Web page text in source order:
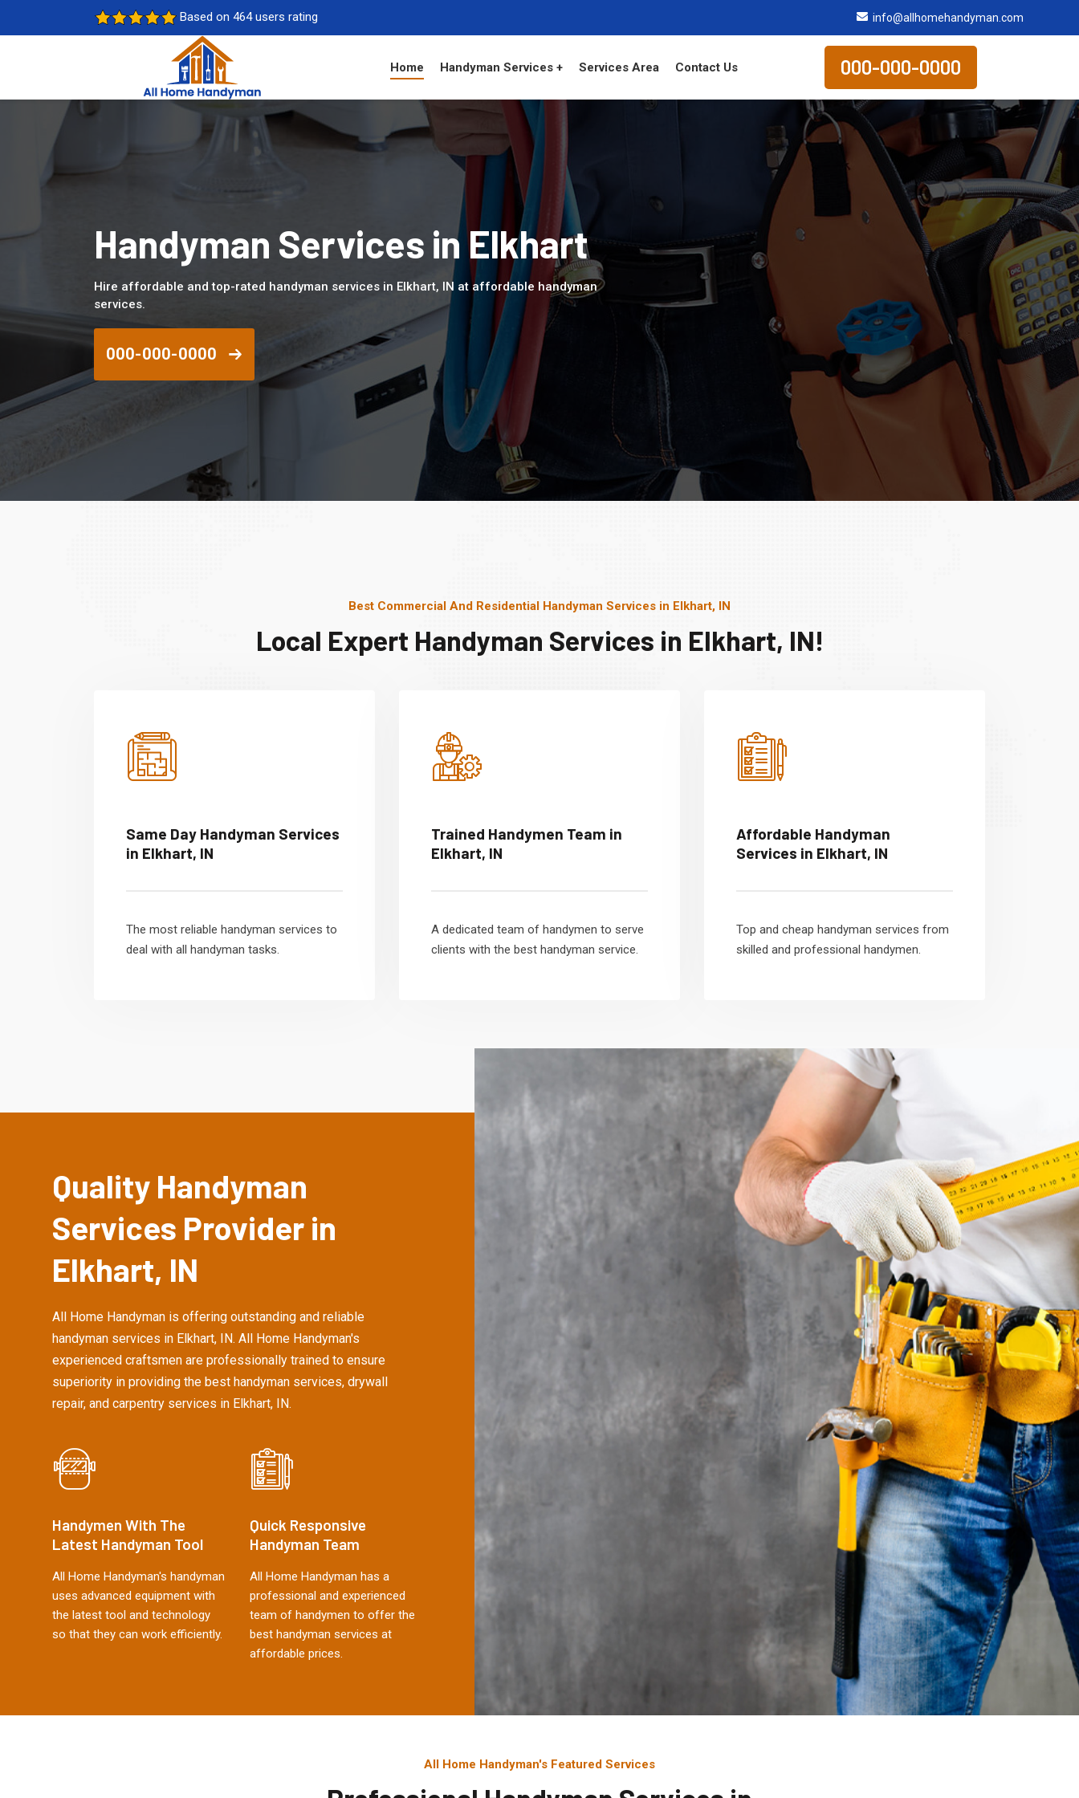
Based on 464 users rating info@allhomehandyman.com
Home Handyman Services + Services Area Contact Us 000-000-0000
Handyman Services in Elkhart
Hire affordable and top-rated handyman services in Elkhart, IN at affordable handyman
services.
000-000-0000
Best Commercial And Residential Handyman Services in Elkhart, IN
Local Expert Handyman Services in Elkhart, IN!
Same Day Handyman Services
in Elkhart, IN
The most reliable handyman services to
deal with all handyman tasks.
Trained Handymen Team in
Elkhart, IN
A dedicated team of handymen to serve
clients with the best handyman service.
Affordable Handyman
Services in Elkhart, IN
Top and cheap handyman services from
skilled and professional handymen.
Quality Handyman
Services Provider in
Elkhart, IN
All Home Handyman is offering outstanding and reliable
handyman services in Elkhart, IN. All Home Handyman's
experienced craftsmen are professionally trained to ensure
superiority in providing the best handyman services, drywall
repair, and carpentry services in Elkhart, IN.
Handymen With The
Latest Handyman Tool
All Home Handyman's handyman
uses advanced equipment with
the latest tool and technology
so that they can work efficiently.
Quick Responsive
Handyman Team
All Home Handyman has a
professional and experienced
team of handymen to offer the
best handyman services at
affordable prices.
All Home Handyman's Featured Services